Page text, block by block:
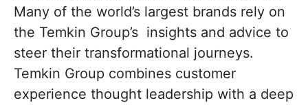
Many of the world’s largest brands rely on
the Temkin Group’s insights and advice to
steer their transformational journeys.
Temkin Group combines customer
experience thought leadership with a deep